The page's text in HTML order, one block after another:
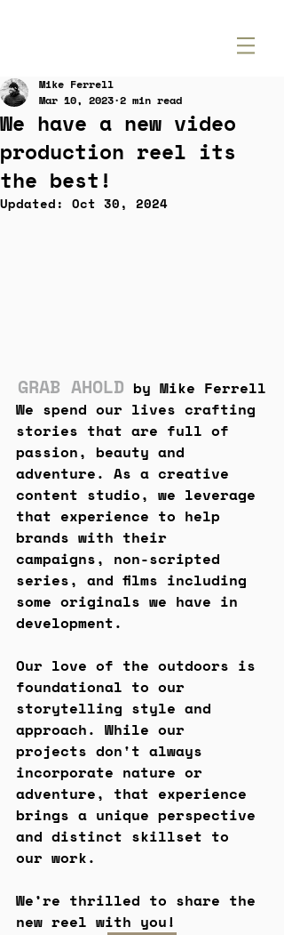
We have a new video
production reel its
the best!
Mike Ferrell
Mar 10, 2023 2 min read
Updated: Oct 30, 2024
GRAB AHOLD by Mike Ferrell
We spend our lives crafting
stories that are full of
passion, beauty and
adventure. As a creative
content studio, we leverage
that experience to help
brands with their
campaigns, non-scripted
series, and films including
some originals we have in
development.
Our love of the outdoors is
foundational to our
storytelling style and
approach. While our
projects don't always
incorporate nature or
adventure, that experience
brings a unique perspective
and distinct skillset to
our work.
We’re thrilled to share the
new reel with you!